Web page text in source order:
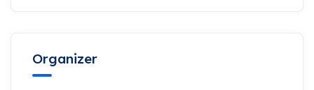
Organizer